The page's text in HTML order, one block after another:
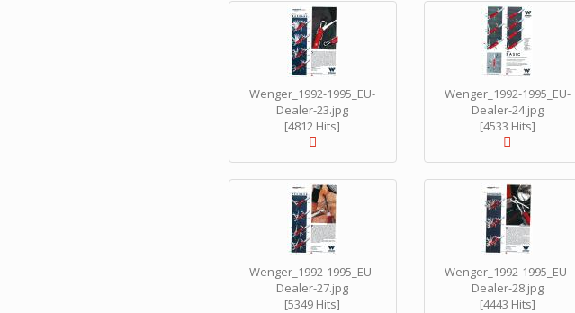
Wenger_1992-1995_EU-
Dealer-23.jpg
[4812 Hits]
Wenger_1992-1995_EU-
Dealer-24.jpg
[4533 Hits]
Wenger_1992-1995_EU-
Dealer-27.jpg
[5349 Hits]
Wenger_1992-1995_EU-
Dealer-28.jpg
[4443 Hits]